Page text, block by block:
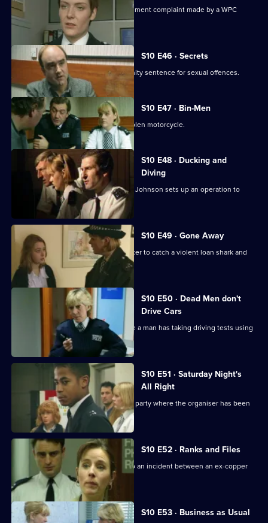
Ch. Insp. Cato handles a sexual harassment complaint made by a WPC
against her Sergeant.
S10 E46 · Secrets
Linton reveals he is serving a community sentence for sexual offences.
S10 E47 · Bin-Men
A 17-year-old boy is caught riding a stolen motorcycle.
S10 E48 · Ducking and
Diving
PC McCann is beaten unconscious, DI Johnson sets up an operation to
catch the culprits
S10 E49 · Gone Away
DI Johnson works with a Customs officer to catch a violent loan shark and
drugs importer
S10 E50 · Dead Men don't
Drive Cars
PC Quinnan and PC Loxton investigate a man has taking driving tests using
S10 E51 · Saturday Night's
All Right
Monroe and his officers are called to a party where the organiser has been
assaulted.
S10 E52 · Ranks and Files
PC Stamp and PC Garfield are called to an incident between an ex-copper
and a teenager.
S10 E53 · Business as Usual